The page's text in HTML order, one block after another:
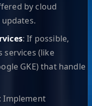
by cloud
: If possible,
services (like
GKE) that handle
: Implement